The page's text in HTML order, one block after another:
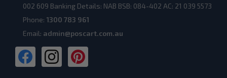
002 609 Banking Details: NAB BSB: 084-402 AC: 21 039 5573
Phone: 1300 783 961
Email: admin@poscart.com.au